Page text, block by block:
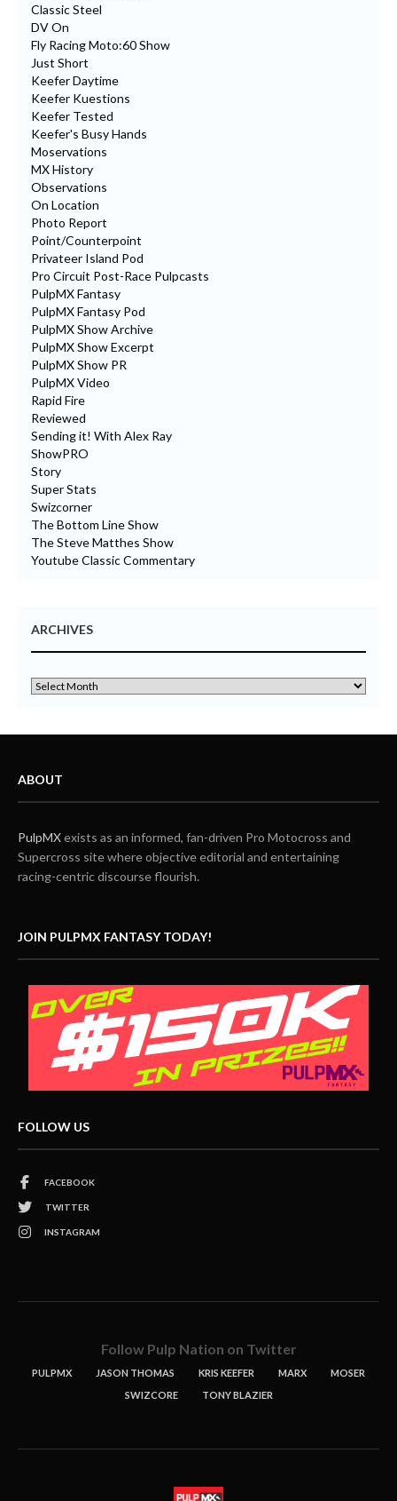
Classic Steel
DV On
Fly Racing Moto:60 Show
Just Short
Keefer Daytime
Keefer Kuestions
Keefer Tested
Keefer's Busy Hands
Moservations
MX History
Observations
On Location
Photo Report
Point/Counterpoint
Privateer Island Pod
Pro Circuit Post-Race Pulpcasts
PulpMX Fantasy
PulpMX Fantasy Pod
PulpMX Show Archive
PulpMX Show Excerpt
PulpMX Show PR
PulpMX Video
Rapid Fire
Reviewed
Sending it! With Alex Ray
ShowPRO
Story
Super Stats
Swizcorner
The Bottom Line Show
The Steve Matthes Show
Youtube Classic Commentary
ARCHIVES
ABOUT
PulpMXexists as an informed, fan-driven Pro Motocross and
Supercross site where objective editorial and entertaining
racing-centric discourse flourish.
JOIN PULPMX FANTASY TODAY!
FOLLOW US
FACEBOOK
TWITTER
INSTAGRAM
Follow Pulp Nation on Twitter
PULPMX JASON THOMAS KRIS KEEFER MARX
MOSER
SWIZCORE
TONY BLAZIER